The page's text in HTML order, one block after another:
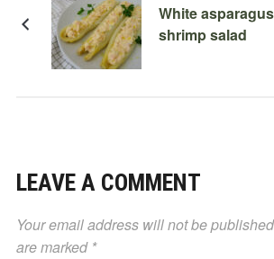
White
shrimp salad
LEAVE A COMMENT
Your email address will not be
are marked *